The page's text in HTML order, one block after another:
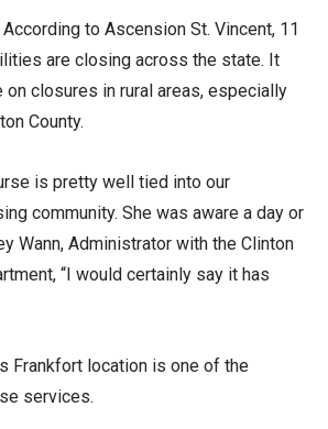
to Ascension St. Vincent, 11
are closing across the state. It
closures in rural areas, especially
County.
is pretty well tied into our
community. She was aware a day or
Wann, Administrator with the Clinton
“I would certainly say it has
Frankfort location is one of the
services.